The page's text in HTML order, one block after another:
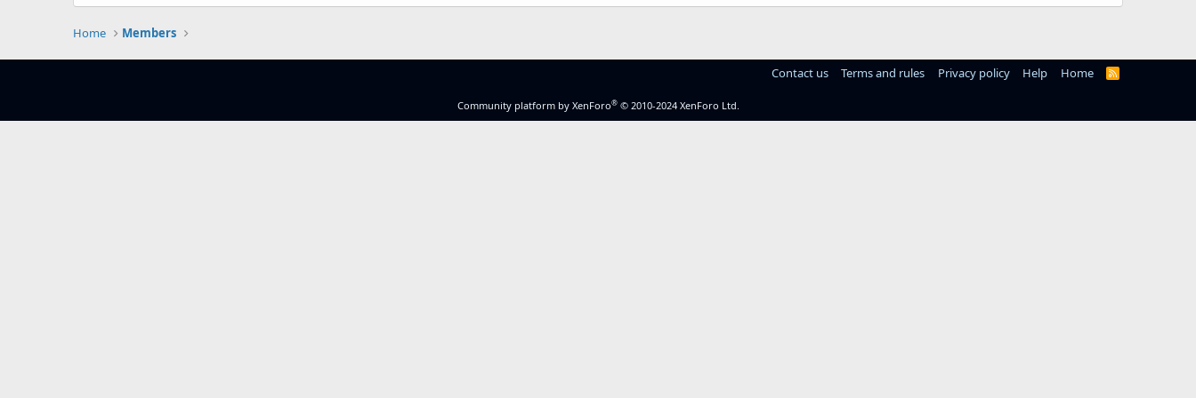
Home Members
Contact us Terms and rules Privacy policy Help Home
R
Community platform by XenForo® © 2010-2024 XenForo Ltd.